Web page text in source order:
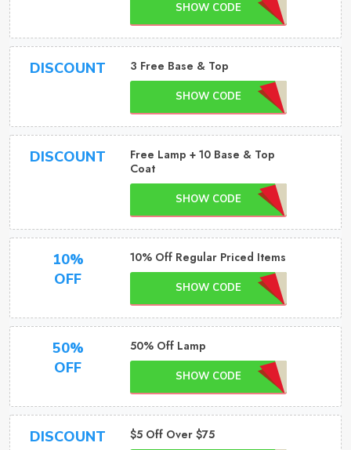
SHOW CODE
DISCOUNT 3 Free Base & Top
SHOW CODE
DISCOUNT
Free Lamp + 10 Base & Top
Coat
SHOW CODE
10%
OFF
10% Off Regular Priced Items
SHOW CODE
50%
OFF
50% Off Lamp
SHOW CODE
DISCOUNT $5 Off Over $75